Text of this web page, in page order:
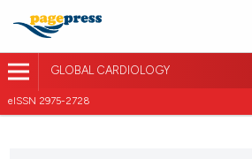
GLOBAL CARDIOLOGY
eISSN 2975-2728